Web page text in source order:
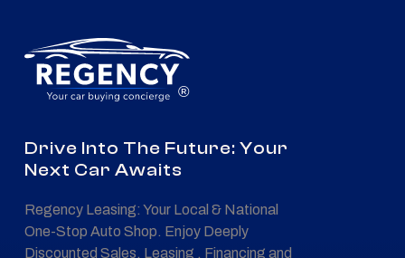
®
Drive Into The Future: Your
Next Car Awaits
Regency Leasing: Your Local & National
One-Stop Auto Shop. Enjoy Deeply
Discounted Sales, Leasing , Financing and